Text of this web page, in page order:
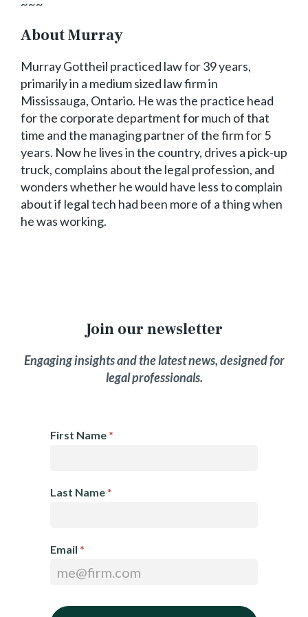
~~~
About Murray
Murray Gottheil practiced law for 39 years,
primarily in a medium sized law firm in
Mississauga, Ontario. He was the practice head
for the corporate department for much of that
time and the managing partner of the firm for 5
years. Now he lives in the country, drives a pick-up
truck, complains about the legal profession, and
wonders whether he would have less to complain
about if legal tech had been more of a thing when
he was working.
Join our newsletter
Engaging insights and the latest news, designed for
legal professionals.
E
i
w
e
First Name*
Last Name*
Email *